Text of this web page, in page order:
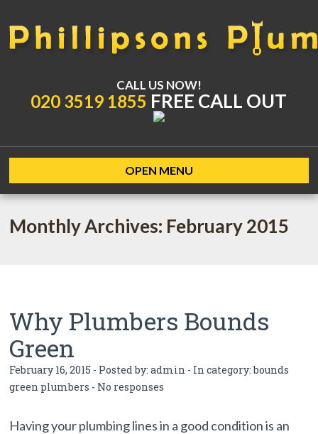
CALL US NOW!
020 3519 1855 FREE CALL OUT
OPEN MENU
Monthly Archives: February 2015
Why Plumbers Bounds
Green
February 16, 2015 - Posted by:admin - In category:bounds
green plumbers - No responses
Having your plumbing lines in a good condition is an